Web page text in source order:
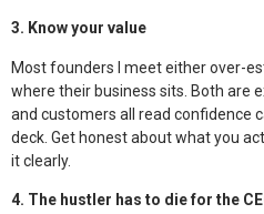
3. Know your value
Most founders I meet either over-
where their business sits. Both are
and customers all read confidence
deck. Get honest about what you
it clearly.
4. The hustler has to die for the